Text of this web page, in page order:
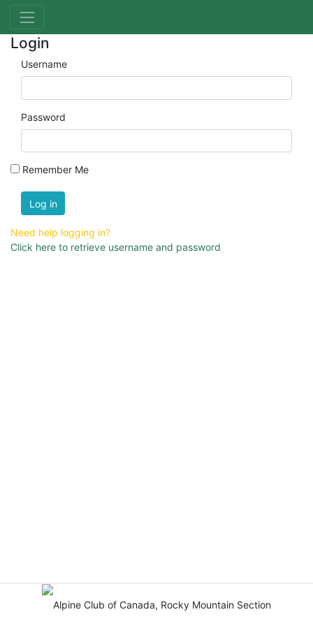
Login
Username
Password
Remember Me
Log in
Need help logging in?
Click here to retrieve username and password